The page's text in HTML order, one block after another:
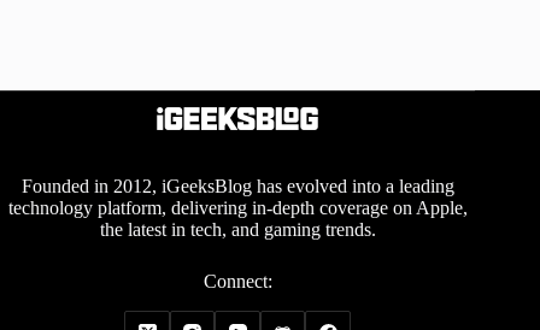
Founded in 2012, iGeeksBlog has evolved into a leading
technology platform, delivering in-depth coverage on Apple,
the latest in tech, and gaming trends.
Connect: